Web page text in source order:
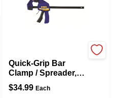
Quick-Grip Bar
Clamp / Spreader,
12 In.
$34.99 Each